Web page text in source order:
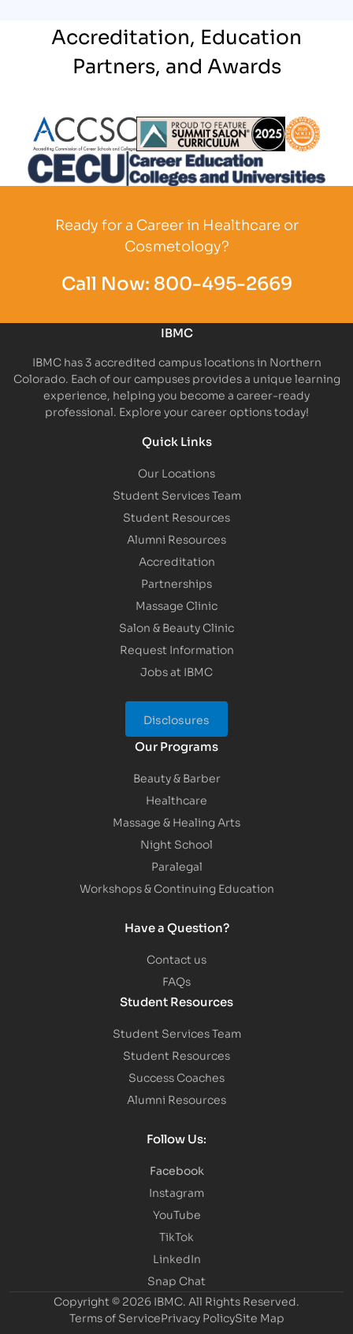
Accreditation, Education
Partners, and Awards
Partner Logo Partner Logo
Ready for a Career in Healthcare or
Cosmetology?
Call Now: 800-495-2669
IBMC
IBMC has 3 accredited campus locations in Northern
Colorado. Each of our campuses provides a unique learning
experience, helping you become a career-ready
professional. Explore your career options today!
Quick Links
Our Locations
Student Services Team
Student Resources
Alumni Resources
Accreditation
Partnerships
Massage Clinic
Salon & Beauty Clinic
Request Information
Jobs at IBMC
Disclosures
Our Programs
Beauty & Barber
Healthcare
Massage & Healing Arts
Night School
Paralegal
Workshops & Continuing Education
Have a Question?
Contact us
FAQs
Student Resources
Student Services Team
Student Resources
Success Coaches
Alumni Resources
Follow Us:
Facebook
Instagram
YouTube
TikTok
LinkedIn
Snap Chat
Copyright © 2026 IBMC. All Rights Reserved.
Terms of ServicePrivacy PolicySite Map